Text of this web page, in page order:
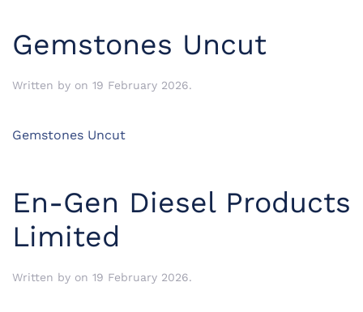
Gemstones Uncut
Written by on 19 February 2026.
Gemstones Uncut
En-Gen Diesel Products
Limited
Written by on 19 February 2026.